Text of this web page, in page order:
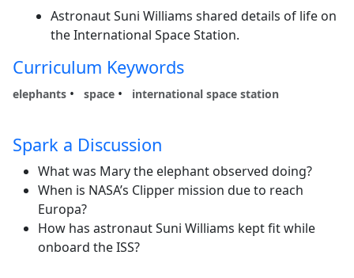
Astronaut Suni Williams shared details of life on
the International Space Station.
Curriculum Keywords
elephants space international space station
Spark a Discussion
What was Mary the elephant observed doing?
When is NASA’s Clipper mission due to reach
Europa?
How has astronaut Suni Williams kept fit while
onboard the ISS?